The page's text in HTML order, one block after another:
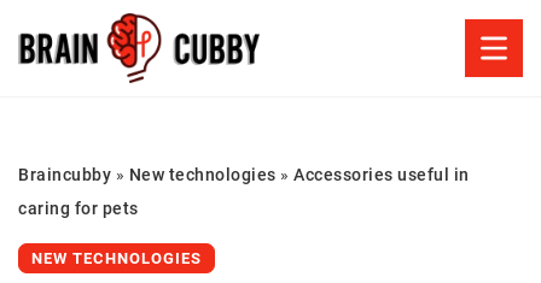
Braincubby » New technologies » Accessories useful in
caring for pets
NEW TECHNOLOGIES